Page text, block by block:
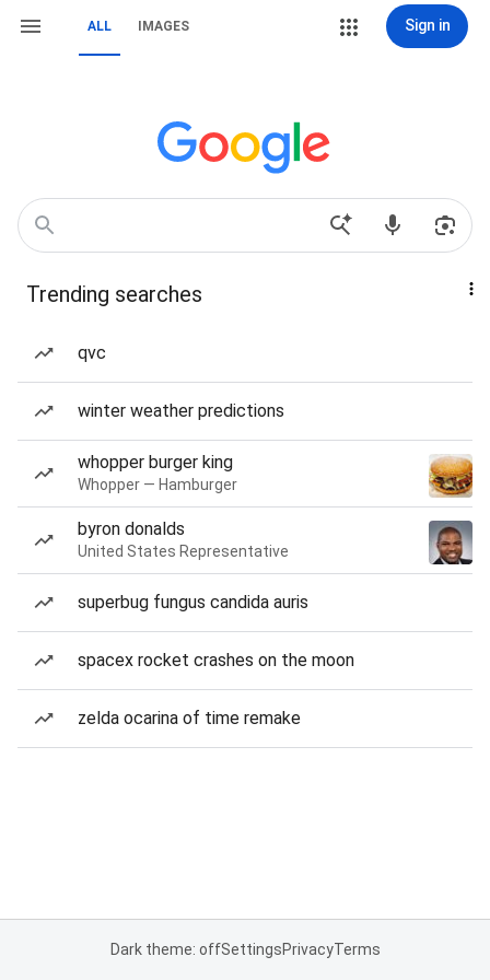
ALL IMAGES Sign in
Trending searches
qvc
winter weather predictions
whopper burger king
Whopper — Hamburger
byron donalds
United States Representative
superbug fungus candida auris
spacex rocket crashes on the moon
zelda ocarina of time remake
Dark theme: offSettingsPrivacyTerms